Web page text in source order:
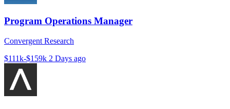
Program Operations Manager
Convergent Research
$111k-$159k 2 Days ago